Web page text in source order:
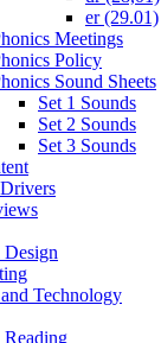
er (29.01)
Meetings
Policy
Sound Sheets
Set 1 Sounds
Set 2 Sounds
Set 3 Sounds
Technology